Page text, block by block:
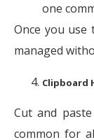
one
Once you
managed
Clipboard
Cut and
common for